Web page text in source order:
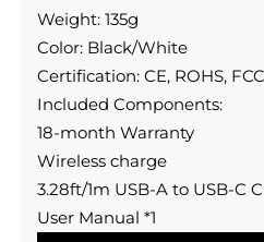
Weight: 135g
Color: Black/White
Certification: CE, ROHS,
Included Components:
18-month Warranty
Wireless charge
3.28ft/1m USB-A to USB-C
User Manual *1